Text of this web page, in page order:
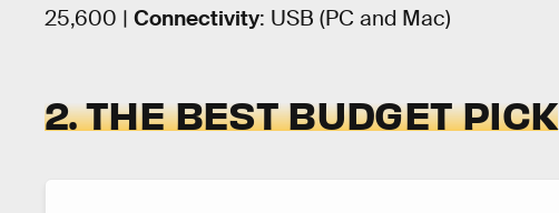
25,600 | Connectivity: USB (PC and Mac)
2. THE BEST BUDGET PICK